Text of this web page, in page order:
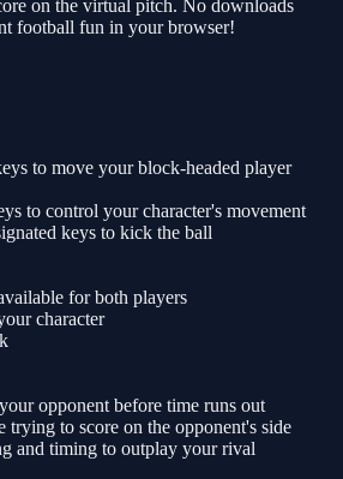
on the virtual pitch. No downloads
football fun in your browser!
to move your block-headed player
to control your character's movement
keys to kick the ball
for both players
character
opponent before time runs out
to score on the opponent's side
and timing to outplay your rival